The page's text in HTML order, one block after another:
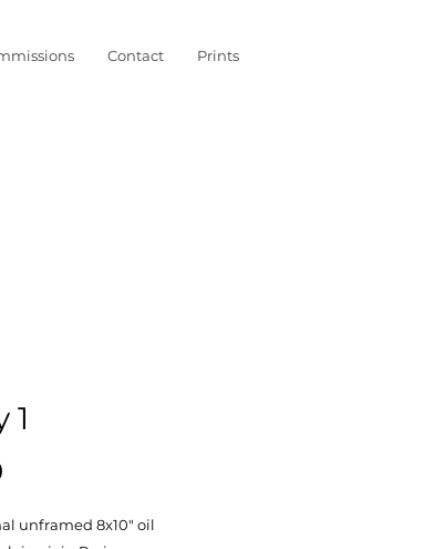
Contact Prints
1
unframed 8x10" oil